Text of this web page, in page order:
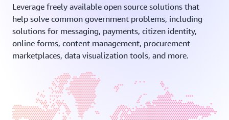
Leverage freely available open source solutions that
help solve common government problems, including
solutions for messaging, payments, citizen identity,
online forms, content management, procurement
marketplaces, data visualization tools, and more.